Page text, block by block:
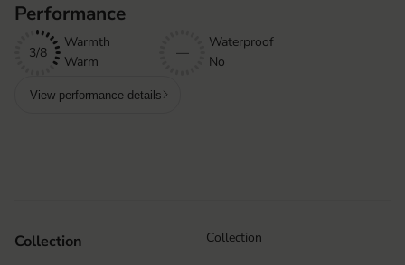
Performance
3/8
Warmth
Warm
—
Waterproof
No
View performance details
Collection Collection